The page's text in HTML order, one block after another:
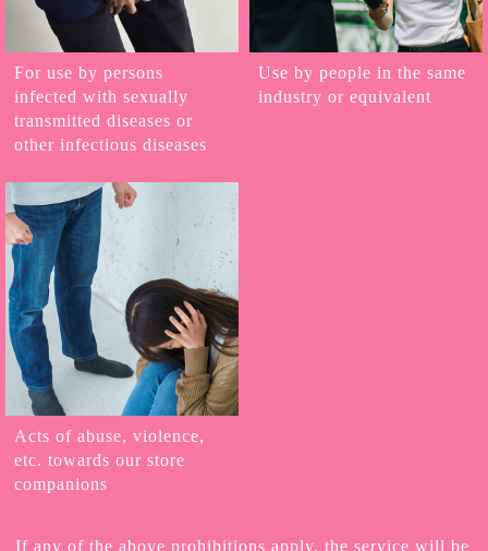
For use by persons
infected with sexually
transmitted diseases or
other infectious diseases
Use by people in the same
industry or equivalent
Acts of abuse, violence,
etc. towards our store
companions
If any of the above prohibitions apply, the service will be